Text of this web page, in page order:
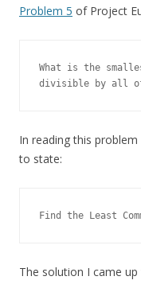
Problem 5 of Project
What is the
divisible by all of
In reading this
to state:
The solution I came up